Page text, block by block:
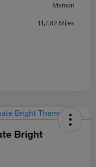
Maroon
11,462 Miles
Bright